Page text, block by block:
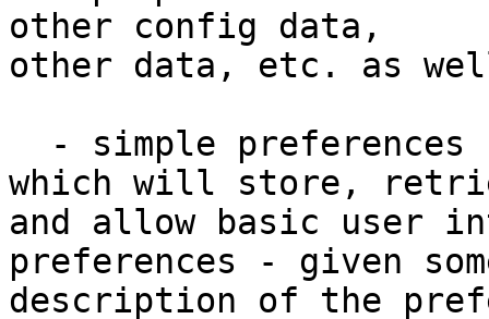
other config data,
other data, etc. as
which will store,
and allow basic user
preferences - given
description of the